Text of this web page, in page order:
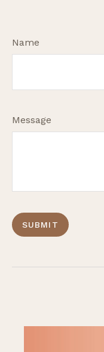
Name
Message